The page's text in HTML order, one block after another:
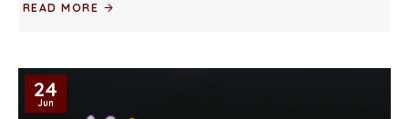
READ MORE
24
Jun